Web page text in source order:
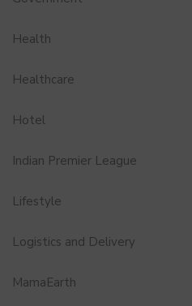
Health
Healthcare
Hotel
Indian Premier League
Lifestyle
Logistics and Delivery
MamaEarth